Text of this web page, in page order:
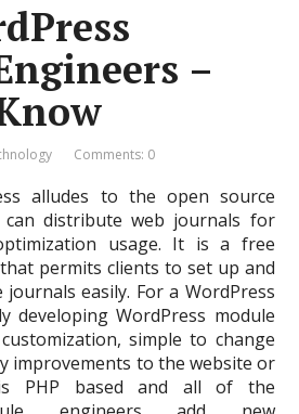
–
Comments: 0
alludes to the open source
distribute web journals for
usage. It is a free
permits clients to set up and
easily. For a WordPress
developing WordPress module
simple to change
improvements to the website or
PHP based and all of the